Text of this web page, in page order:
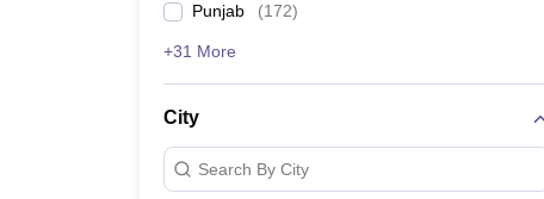
Bachelor of Fashion
Punjab (172)
+31 More
City
Search By City